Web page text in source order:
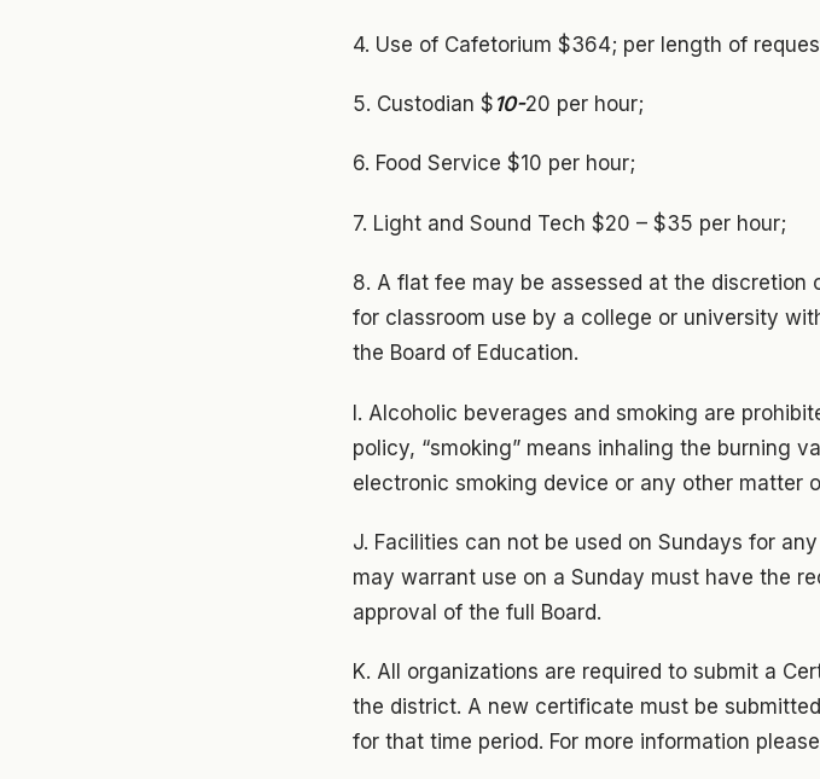
4. Use of Cafetorium $364; per length of
5. Custodian $ 10-20 per hour;
6. Food Service $10 per hour;
7. Light and Sound Tech $20 – $35 per hour;
8. A flat fee may be assessed at the discretion
for classroom use by a college or university
the Board of Education.
I. Alcoholic beverages and smoking are
policy, “smoking” means inhaling the burning
electronic smoking device or any other matter
J. Facilities can not be used on Sundays for
may warrant use on a Sunday must have the
approval of the full Board.
K. All organizations are required to submit a
the district. A new certificate must be
for that time period. For more information